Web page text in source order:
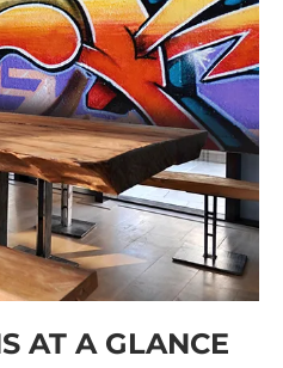
AT A GLANCE